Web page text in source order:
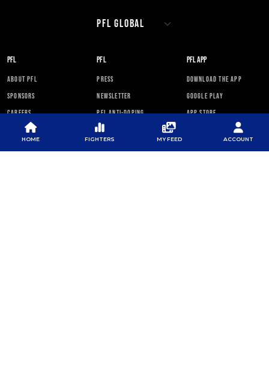
PFL
ABOUT PFL
SPONSORS
CAREERS
PFL
PRESS
NEWSLETTER
PFL ANTI-DOPING
PFL APP
DOWNLOAD THE APP
GOOGLE PLAY
APP STORE
HOME FIGHTERS MY FEED ACCOUNT